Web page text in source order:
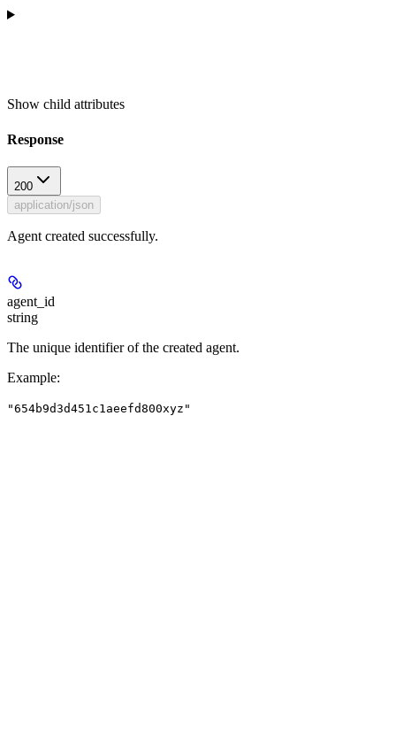
Show child attributes
Response
200
application/json
Agent created successfully.
agent_id
string
The unique identifier of the created agent.
Example:
"654b9d3d451c1aeefd800xyz"